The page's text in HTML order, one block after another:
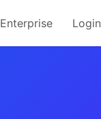
Enterprise Login